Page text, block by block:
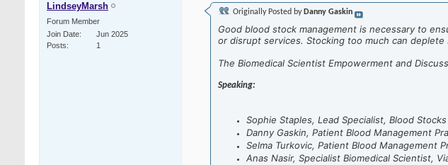
LindseyMarsh
Forum Member
Join Date
Jun 2025
Posts
1
Originally Posted by Danny Gaskin
Good blood stock management is necessary to
or disrupt services. Stocking too much can
The Biomedical Scientist Empowerment and
Speaking:
Sophie Staples, Lead Specialist, Blood
Danny Gaskin, Patient Blood Management
Selma Turkovic, Patient Blood Management
Anas Nasir, Specialist Biomedical Scientist,